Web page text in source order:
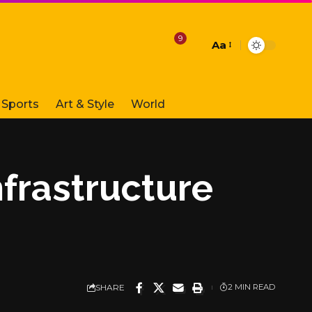
9
Font
Aa
Sports Art & Style World
SHARE 2 MIN READ